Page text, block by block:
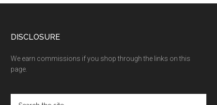
DISCLOSURE
We earn commissions if you shop through the links on this
page.